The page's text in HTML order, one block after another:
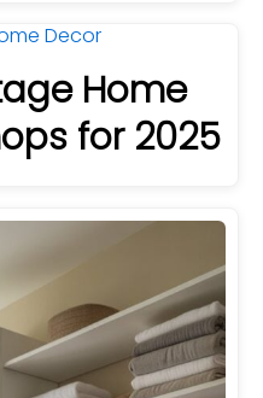
Home
for 2025